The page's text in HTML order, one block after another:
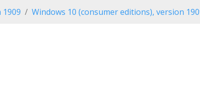
1909 Windows 10 (consumer editions), version